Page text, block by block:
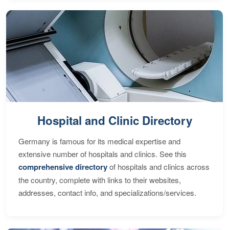
Hospital and Clinic Directory
Germany is famous for its medical expertise and
extensive number of hospitals and clinics. See this
comprehensive directoryof hospitals and clinics across
the country, complete with links to their websites,
addresses, contact info, and specializations/services.